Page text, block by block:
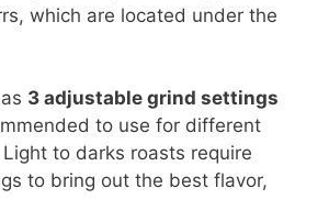
which are located under the
3 adjustable grind settings
to use for different
to darks roasts require
to bring out the best flavor,